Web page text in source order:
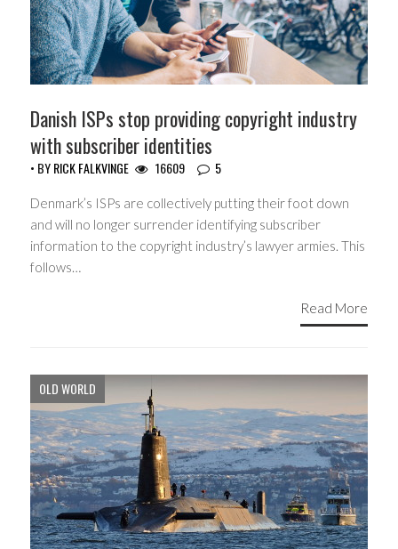
Danish ISPs stop providing copyright industry
with subscriber identities
• BYRICK FALKVINGE 16609 5
Denmark’s ISPs are collectively putting their foot down
and will no longer surrender identifying subscriber
information to the copyright industry’s lawyer armies. This
follows…
Read More
OLD WORLD